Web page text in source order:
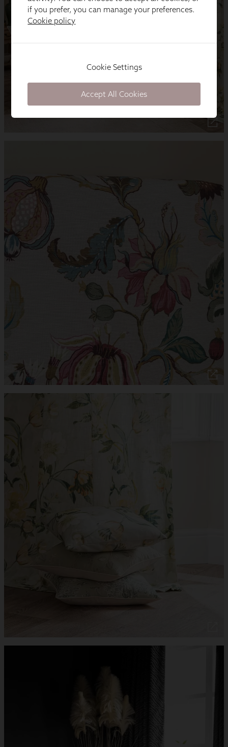
if you prefer, you can manage your preferences.
Cookie policy
Cookie Settings
Accept All Cookies